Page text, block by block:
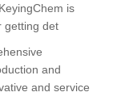
is
getting det
and
and service